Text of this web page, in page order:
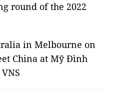
round of the 2022
in Melbourne on
China at Mỹ Đình